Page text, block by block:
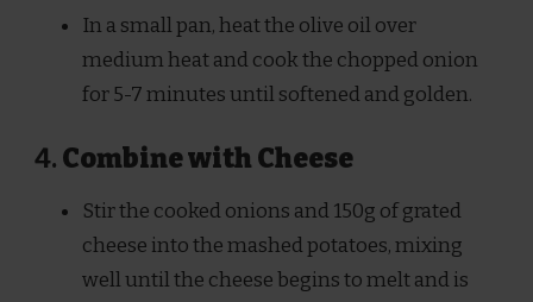
In a small pan, heat the olive oil over
medium heat and cook the chopped onion
for 5-7 minutes until softened and golden.
4. Combine with Cheese
Stir the cooked onions and 150g of grated
cheese into the mashed potatoes, mixing
well until the cheese begins to melt and is